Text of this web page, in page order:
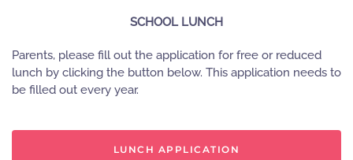
SCHOOL LUNCH
Parents, please fill out the application for free or reduced
lunch by clicking the button below. This application needs to
be filled out every year.
LUNCH APPLICATION